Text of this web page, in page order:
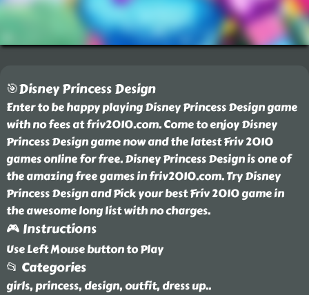
🎯Disney Princess Design
Enter to be happy playing Disney Princess Design game
with no fees at friv2010.com. Come to enjoy Disney
Princess Design game now and the latest Friv 2010
games online for free. Disney Princess Design is one of
the amazing free games in friv2010.com. Try Disney
Princess Design and Pick your best Friv 2010 game in
the awesome long list with no charges.
🎮 Instructions
Use Left Mouse button to Play
📂 Categories
girls, princess, design, outfit, dress up..